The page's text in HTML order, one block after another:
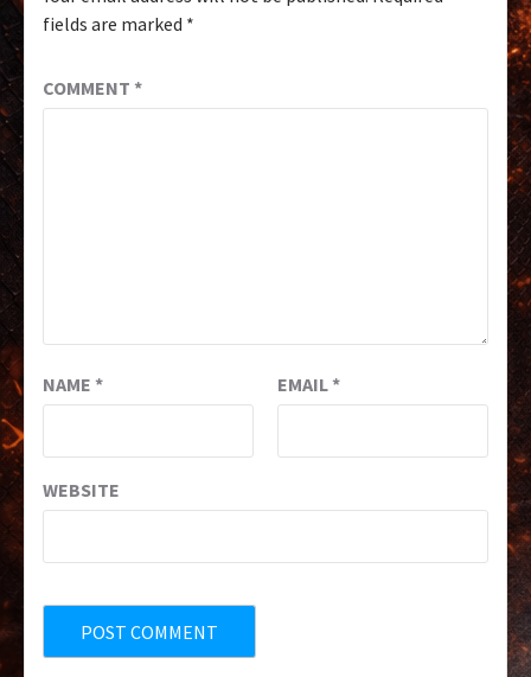
fields are marked *
COMMENT *
NAME * EMAIL*
WEBSITE